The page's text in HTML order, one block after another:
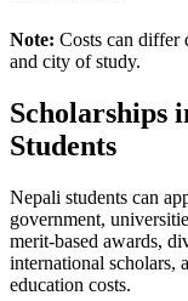
Note: Costs can differ
and city of study.
Scholarships
Students
Nepali students can
government,
merit-based awards,
international scholars,
education costs.